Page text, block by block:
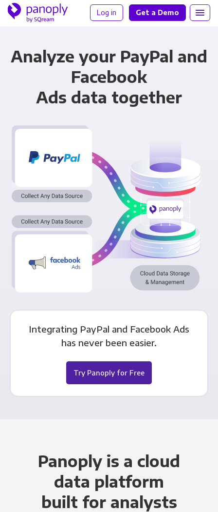
Log in Get a Demo
Analyze your PayPal and
Facebook
Ads data together
Integrating PayPal and Facebook Ads
has never been easier.
Try Panoply for Free
Panoply is a cloud
data platform
built for analysts